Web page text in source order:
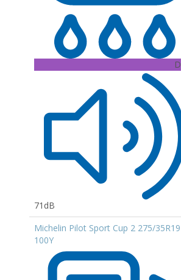
D
71dB
Michelin Pilot Sport Cup 2 275/35R19
100Y